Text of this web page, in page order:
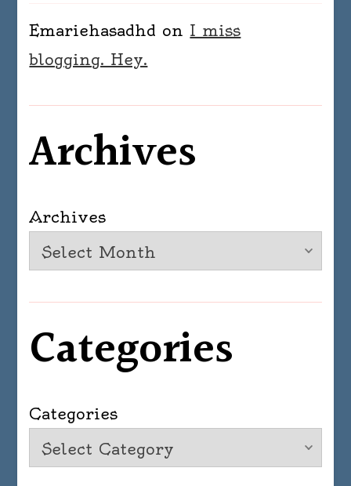
Emariehasadhd on I miss
blogging. Hey.
Archives
Archives
Categories
Categories